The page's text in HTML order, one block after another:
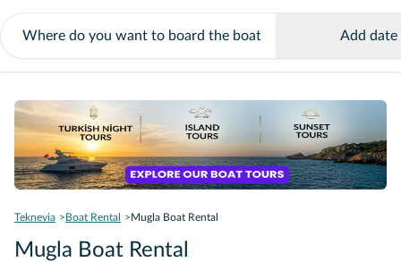
Add date
Teknevia Boat Rental Mugla Boat Rental
Mugla Boat Rental